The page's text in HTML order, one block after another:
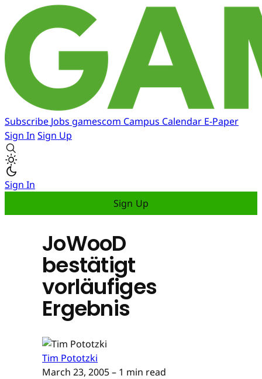
Subscribe Jobs gamescom Campus Calendar E-Paper
Sign In Sign Up
Sign In
Sign Up
JoWooD
bestätigt
vorläufiges
Ergebnis
Tim Pototzki
March 23, 2005– 1 min read